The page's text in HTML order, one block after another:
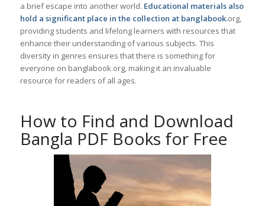
a brief escape into another world. Educational materials also
hold a significant place in the collection at banglabook.org,
providing students and lifelong learners with resources that
enhance their understanding of various subjects. This
diversity in genres ensures that there is something for
everyone on banglabook.org, making it an invaluable
resource for readers of all ages.
How to Find and Download
Bangla PDF Books for Free